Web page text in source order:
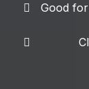
Good